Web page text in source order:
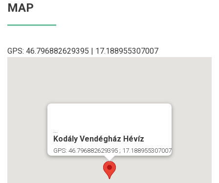
MAP
GPS: 46.796882629395 | 17.188955307007
Kodály Vendégház Hévíz
GPS: 46.796882629395 ; 17.188955307007